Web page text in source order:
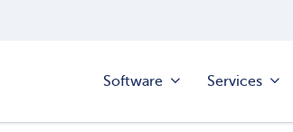
Software Services